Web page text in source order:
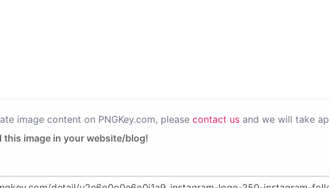
image content on PNGKey.com, please contact us and we will take
this image in your website/blog!